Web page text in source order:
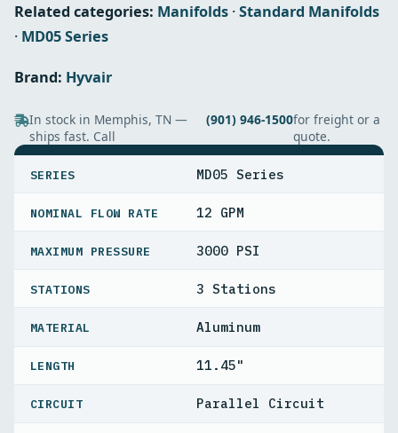
Related categories: Manifolds ·Standard Manifolds
· MD05 Series
Brand: Hyvair
In stock in Memphis, TN —
ships fast. Call
(901) 946-1500for freight or a
quote.
SERIES MD05 Series
NOMINAL FLOW RATE 12 GPM
MAXIMUM PRESSURE 3000 PSI
STATIONS 3 Stations
MATERIAL Aluminum
LENGTH 11.45"
CIRCUIT Parallel Circuit